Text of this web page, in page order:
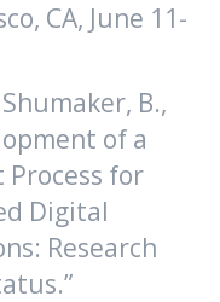
CA, June 11-
B.,
of a
Process for
Digital
Research